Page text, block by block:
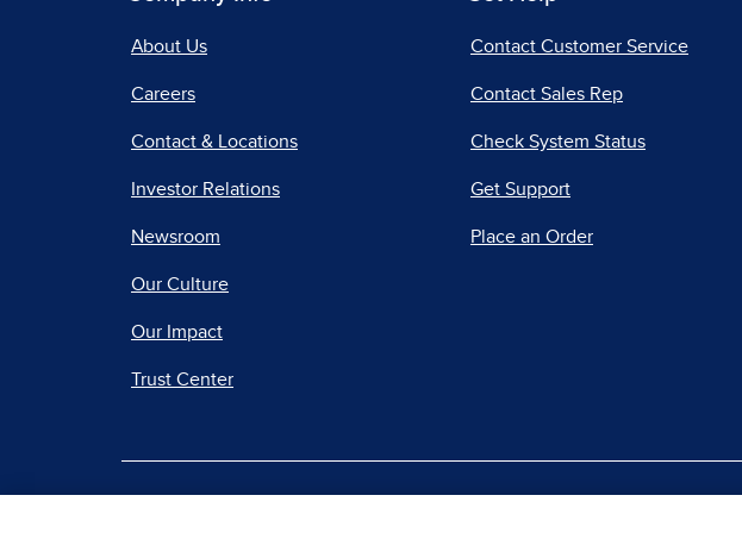
About Us
Careers
Contact & Locations
Investor Relations
Newsroom
Our Culture
Our Impact
Trust Center
Contact Customer Service
Contact Sales Rep
Check System Status
Get Support
Place an Order